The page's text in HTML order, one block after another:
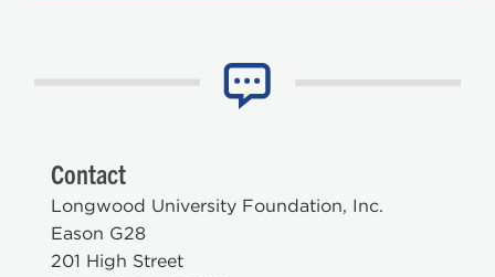
Contact
Longwood University Foundation, Inc.
Eason G28
201 High Street